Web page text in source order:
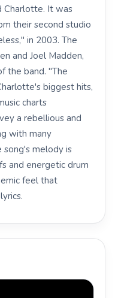
Charlotte. It was
their second studio
in 2003. The
and Joel Madden,
the band. "The
biggest hits,
charts
a rebellious and
with many
song's melody is
and energetic drum
feel that